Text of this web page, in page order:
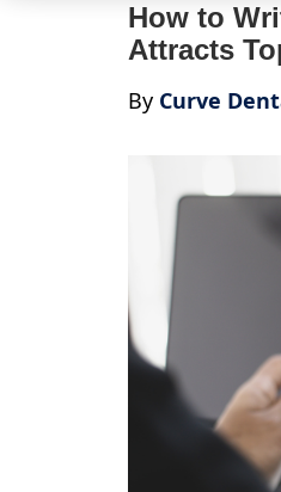
How to
Attracts
By Curve